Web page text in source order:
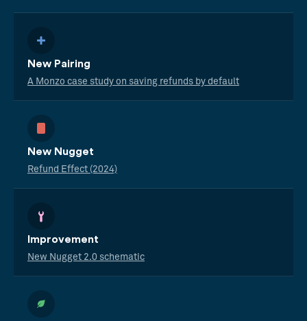
New Pairing
A Monzo case study on saving refunds by default
New Nugget
Refund Effect (2024)
Improvement
New Nugget 2.0 schematic